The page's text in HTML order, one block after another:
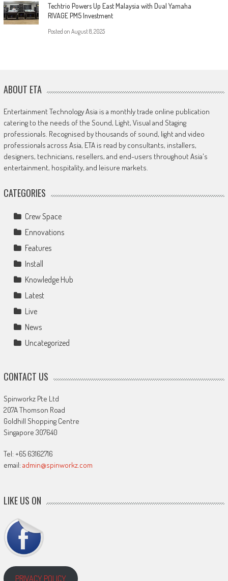
Techtrio Powers Up East Malaysia with Dual Yamaha
RIVAGE PM5 Investment
Posted on August 8, 2025
ABOUT ETA
Entertainment Technology Asia is a monthly trade online publication
catering to the needs of the Sound, Light, Visual and Staging
professionals. Recognised by thousands of sound, light and video
professionals across Asia, ETA is read by consultants, installers,
designers, technicians, resellers, and end-users throughout Asia's
entertainment, hospitality, and leisure markets.
CATEGORIES
Crew Space
Ennovations
Features
Install
Knowledge Hub
Latest
Live
News
Uncategorized
CONTACT US
Spinworkz Pte Ltd
207A Thomson Road
Goldhill Shopping Centre
Singapore 307640
Tel: +65 63162716
email: admin@spinworkz.com
LIKE US ON
PRIVACY POLICY